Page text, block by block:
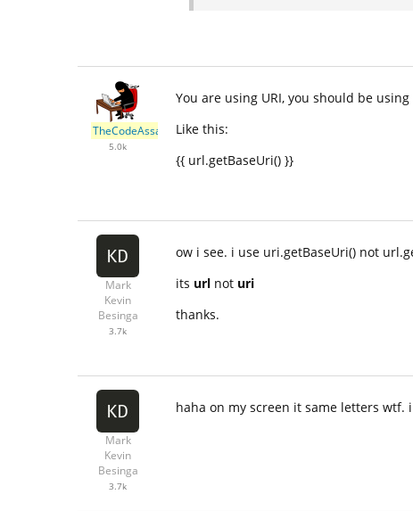
TheCodeAssassin
5.0k
You are using URI, you should be using
Like this:
{{ url.getBaseUri() }}
Mark
Kevin
Besinga
3.7k
ow i see. i use uri.getBaseUri() not
its url not uri
thanks.
Mark
Kevin
Besinga
3.7k
haha on my screen it same letters